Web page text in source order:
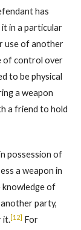
has
in a particular
use of another
of control over
to be physical
a weapon
a friend to hold
possession of
a weapon in
of
party,
it.[12] For